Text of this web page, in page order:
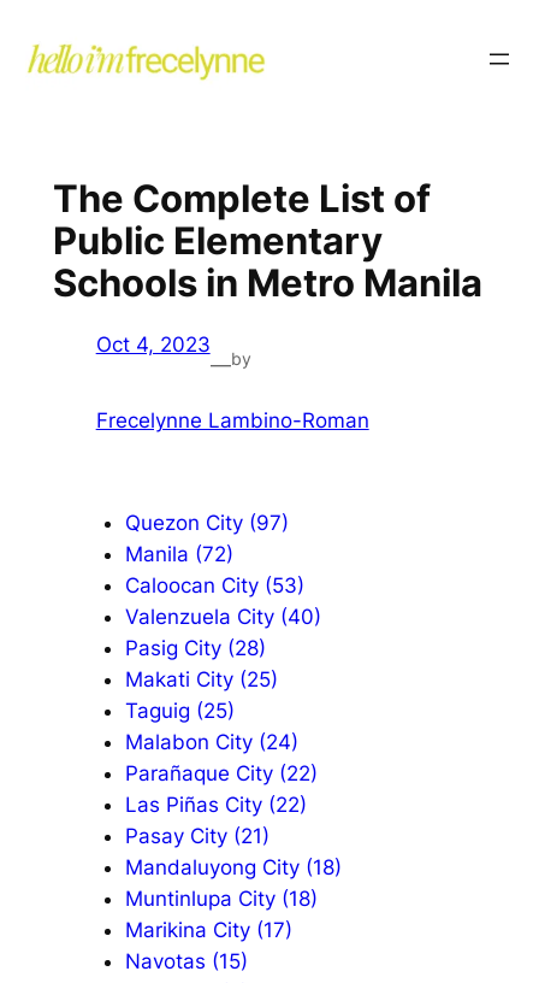
The Complete List of
Public Elementary
Schools in Metro Manila
Oct 4, 2023
—by
Frecelynne Lambino-Roman
Quezon City (97)
Manila (72)
Caloocan City (53)
Valenzuela City (40)
Pasig City (28)
Makati City (25)
Taguig (25)
Malabon City (24)
Parañaque City (22)
Las Piñas City (22)
Pasay City (21)
Mandaluyong City (18)
Muntinlupa City (18)
Marikina City (17)
Navotas (15)